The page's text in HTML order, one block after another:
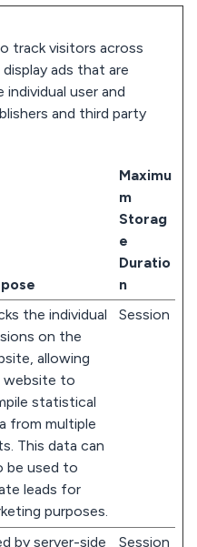
track visitors across
ads that are
user and
and third party
Maximu
m
Storag
e
Duratio
n
the individual
on the
allowing
website to
statistical
from multiple
This data can
be used to
leads for
purposes.
Session
by server-side
Session